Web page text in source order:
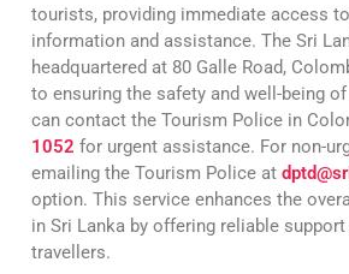
tourists, providing immediate access
information and assistance. The Sri
headquartered at 80 Galle Road,
to ensuring the safety and well-being
can contact the Tourism Police in
1052 for urgent assistance. For non-
emailing the Tourism Police at
option. This service enhances the
in Sri Lanka by offering reliable
travellers.